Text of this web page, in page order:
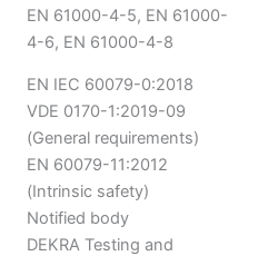
EN 61000-4-5, EN 61000-
4-6, EN 61000-4-8
EN IEC 60079-0:2018
VDE 0170-1:2019-09
(General requirements)
EN 60079-11:2012
(Intrinsic safety)
Notified body
DEKRA Testing and